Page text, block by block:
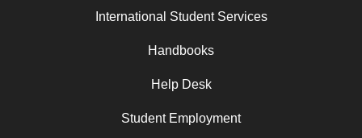
International Student Services
Handbooks
Help Desk
Student Employment